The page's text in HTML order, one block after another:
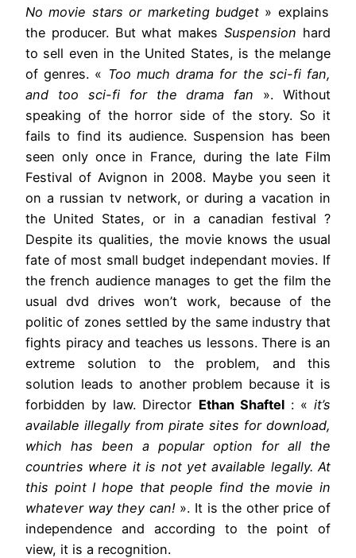
No movie stars or marketing budget» explains
the producer. But what makesSuspension hard
to sell even in the United States, is the melange
of genres. « Too much drama for the sci-fi fan,
and too sci-fi for the drama fan ». Without
speaking of the horror side of the story. So it
fails to find its audience. Suspension has been
seen only once in France, during the late Film
Festival of Avignon in 2008. Maybe you seen it
on a russian tv network, or during a vacation in
the United States, or in a canadian festival ?
Despite its qualities, the movie knows the usual
fate of most small budget independant movies. If
the french audience manages to get the film the
usual dvd drives won’t work, because of the
politic of zones settled by the same industry that
fights piracy and teaches us lessons. There is an
extreme solution to the problem, and this
solution leads to another problem because it is
forbidden by law. Director Ethan Shaftel: « it’s
available illegally from pirate sites for download,
which has been a popular option for all the
countries where it is not yet available legally. At
this point I hope that people find the movie in
whatever way they can!». It is the other price of
independence and according to the point of
view, it is a recognition.